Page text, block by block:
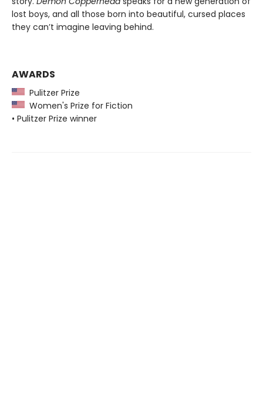
lost boys, and all those born into beautiful, cursed places
they can’t imagine leaving behind.
AWARDS
Pulitzer Prize
Women's Prize for Fiction
• Pulitzer Prize winner